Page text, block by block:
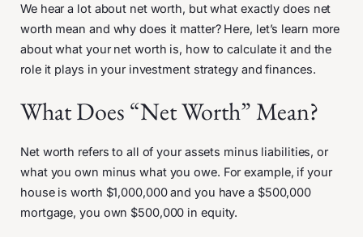
We hear a lot about net worth, but what exactly does net
worth mean and why does it matter? Here, let’s learn more
about what your net worth is, how to calculate it and the
role it plays in your investment strategy and finances.
What Does “Net Worth” Mean?
Net worth refers to all of your assets minus liabilities, or
what you own minus what you owe. For example, if your
house is worth $1,000,000 and you have a $500,000
mortgage, you own $500,000 in equity.